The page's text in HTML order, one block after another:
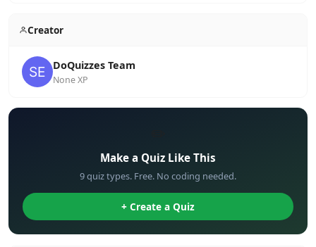
Creator
DoQuizzes Team
None XP
Make a Quiz Like This
9 quiz types. Free. No coding needed.
+ Create a Quiz